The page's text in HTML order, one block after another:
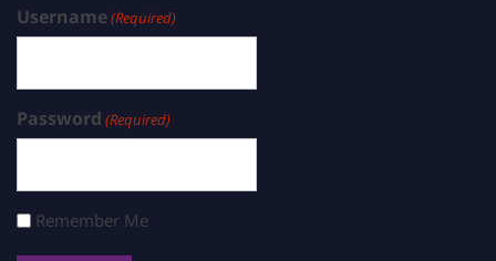
Username(Required)
Password (Required)
Remember Me